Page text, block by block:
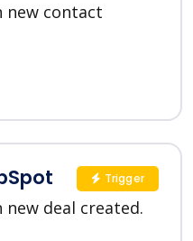
new contact
deal created.
Trigger